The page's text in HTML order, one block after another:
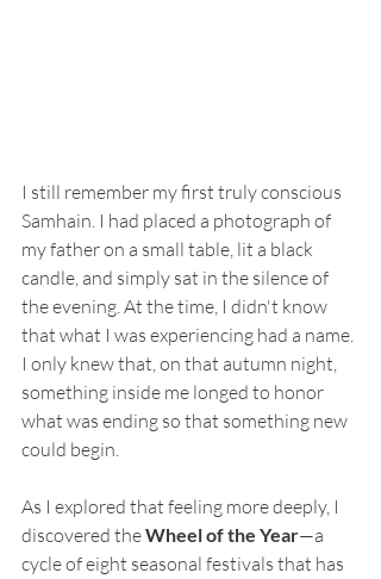
I still remember my first truly conscious
Samhain. I had placed a photograph of
my father on a small table, lit a black
candle, and simply sat in the silence of
the evening. At the time, I didn't know
that what I was experiencing had a name.
I only knew that, on that autumn night,
something inside me longed to honor
what was ending so that something new
could begin.
As I explored that feeling more deeply, I
discovered the Wheel of the Year—a
cycle of eight seasonal festivals that has